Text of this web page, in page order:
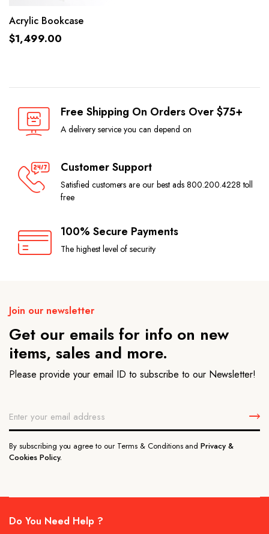
Acrylic Bookcase
$1,499.00
Free Shipping On Orders Over $75+
A delivery service you can depend on
Customer Support
Satisfied customers are our best ads 800.200.4228 toll
free
100% Secure Payments
The highest level of security
Join our newsletter
Get our emails for info on new
items, sales and more.
Please provide your email ID to subscribe to our Newsletter!
By subscribing you agree to our Terms & Conditions andPrivacy &
Cookies Policy.
Do You Need Help ?